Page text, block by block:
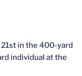
in the 400-yard
individual at the